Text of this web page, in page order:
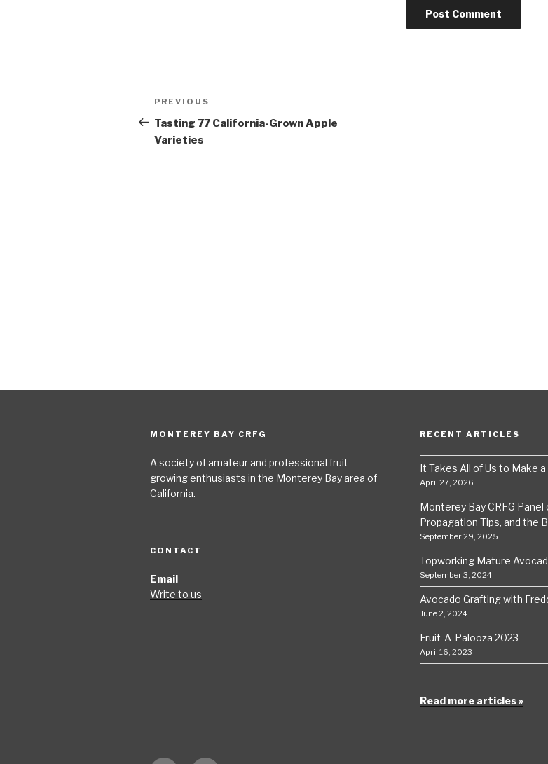
Post
navigation
Previous
Post
PREVIOUS
Tasting 77 California-Grown Apple
Varieties
MONTEREY BAY CRFG
A society of amateur and professional fruit
growing enthusiasts in the Monterey Bay area of
California.
CONTACT
Email
Write to us
RECENT ARTICLES
It Takes All of Us to Make
April 27, 2026
Monterey Bay CRFG
Propagation Tips, and the
September 29, 2025
Topworking Mature
September 3, 2024
Avocado Grafting with
June 2, 2024
Fruit-A-Palooza 2023
April 16, 2023
Read more articles »